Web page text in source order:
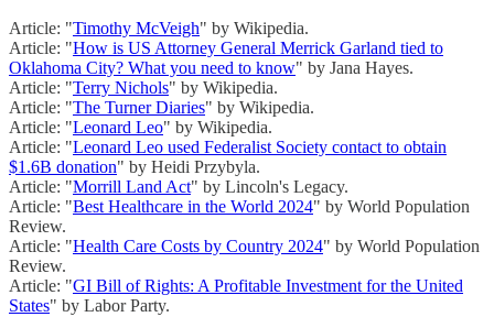
Article: "Timothy McVeigh" by Wikipedia.
Article: "How is US Attorney General Merrick Garland tied to
Oklahoma City? What you need to know" by Jana Hayes.
Article: "Terry Nichols" by Wikipedia.
Article: "The Turner Diaries" by Wikipedia.
Article: "Leonard Leo" by Wikipedia.
Article: "Leonard Leo used Federalist Society contact to obtain
$1.6B donation" by Heidi Przybyla.
Article: "Morrill Land Act" by Lincoln's Legacy.
Article: "Best Healthcare in the World 2024" by World Population
Review.
Article: "Health Care Costs by Country 2024" by World Population
Review.
Article: "GI Bill of Rights: A Profitable Investment for the United
States" by Labor Party.